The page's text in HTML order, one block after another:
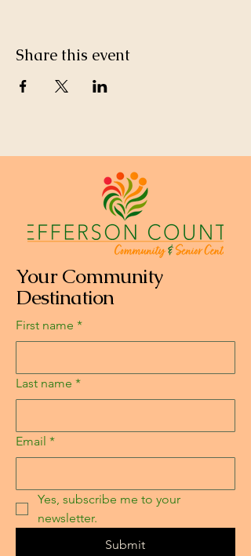
Share this event
Your Community
Destination
First name *
Last name *
Email *
Yes, subscribe me to your
newsletter.
Submit